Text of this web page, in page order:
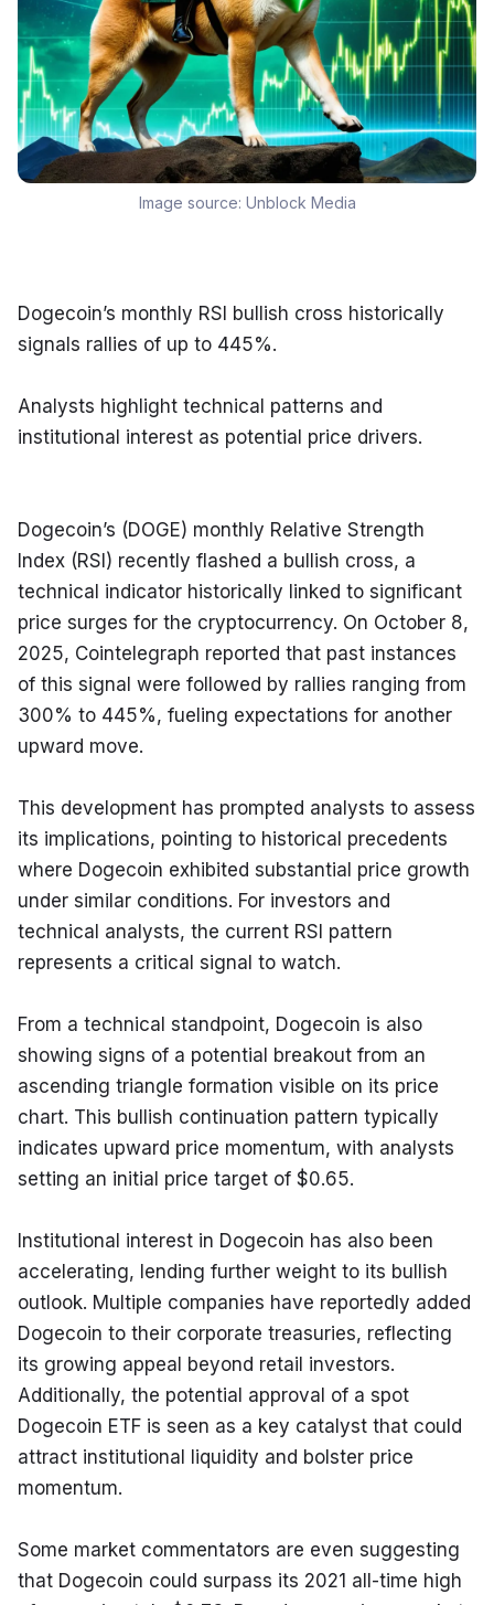
Image source: Unblock Media
Dogecoin’s monthly RSI bullish cross historically
signals rallies of up to 445%.
Analysts highlight technical patterns and
institutional interest as potential price drivers.
Dogecoin’s (DOGE) monthly Relative Strength
Index (RSI) recently flashed a bullish cross, a
technical indicator historically linked to significant
price surges for the cryptocurrency. On October 8,
2025, Cointelegraph reported that past instances
of this signal were followed by rallies ranging from
300% to 445%, fueling expectations for another
upward move.
This development has prompted analysts to assess
its implications, pointing to historical precedents
where Dogecoin exhibited substantial price growth
under similar conditions. For investors and
technical analysts, the current RSI pattern
represents a critical signal to watch.
From a technical standpoint, Dogecoin is also
showing signs of a potential breakout from an
ascending triangle formation visible on its price
chart. This bullish continuation pattern typically
indicates upward price momentum, with analysts
setting an initial price target of $0.65.
Institutional interest in Dogecoin has also been
accelerating, lending further weight to its bullish
outlook. Multiple companies have reportedly added
Dogecoin to their corporate treasuries, reflecting
its growing appeal beyond retail investors.
Additionally, the potential approval of a spot
Dogecoin ETF is seen as a key catalyst that could
attract institutional liquidity and bolster price
momentum.
Some market commentators are even suggesting
that Dogecoin could surpass its 2021 all-time high